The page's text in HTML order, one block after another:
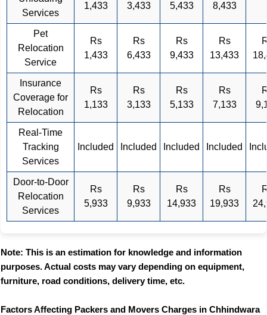
Services
1,433 3,433 5,433 8,433
Pet
Relocation
Service
Rs
1,433
Rs
6,433
Rs
9,433
Rs
13,433
Insurance
Coverage for
Relocation
Rs
1,133
Rs
3,133
Rs
5,133
Rs
7,133
Real-Time
Tracking
Services
Included Included Included Included
Door-to-Door
Relocation
Services
Rs
5,933
Rs
9,933
Rs
14,933
Rs
19,933
Note: This is an estimation for knowledge and information
purposes. Actual costs may vary depending on equipment,
furniture, road conditions, delivery time, etc.
Factors Affecting Packers and Movers Charges in Chhindwara